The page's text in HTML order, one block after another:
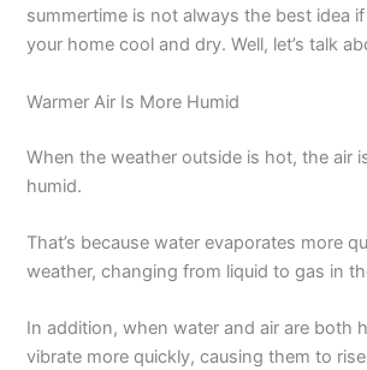
summertime is not always the best idea
your home cool and dry. Well, let’s talk
Warmer Air Is More Humid
When the weather outside is hot, the air
humid.
That’s because water evaporates more
weather, changing from liquid to gas in
In addition, when water and air are both
vibrate more quickly, causing them to